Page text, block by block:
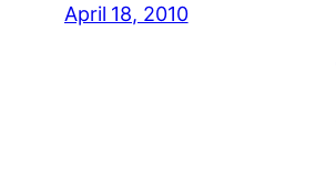
April 18, 2010